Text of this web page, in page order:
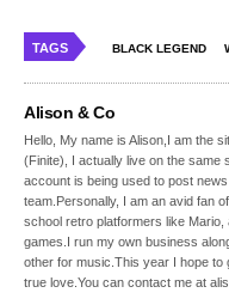
TAGS BLACK LEGEND
Alison & Co
Hello, My name is Alison,I am the
(Finite), I actually live on the same
account is being used to post
team.Personally, I am an avid fan
school retro platformers like
games.I run my own business
other for music.This year I hope
true love.You can contact me at